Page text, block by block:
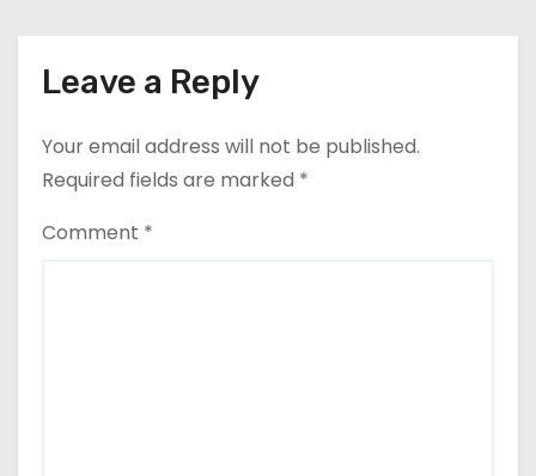
Leave a Reply
Your email address will not be published.
Required fields are marked *
Comment *